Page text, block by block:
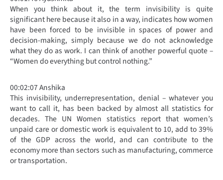
When you think about it, the term invisibility is quite
significant here because it also in a way, indicates how women
have been forced to be invisible in spaces of power and
decision-making, simply because we do not acknowledge
what they do as work. I can think of another powerful quote –
“Women do everything but control nothing.”
00:02:07 Anshika
This invisibility, underrepresentation, denial – whatever you
want to call it, has been backed by almost all statistics for
decades. The UN Women statistics report that women’s
unpaid care or domestic work is equivalent to 10, add to 39%
of the GDP across the world, and can contribute to the
economy more than sectors such as manufacturing, commerce
or transportation.